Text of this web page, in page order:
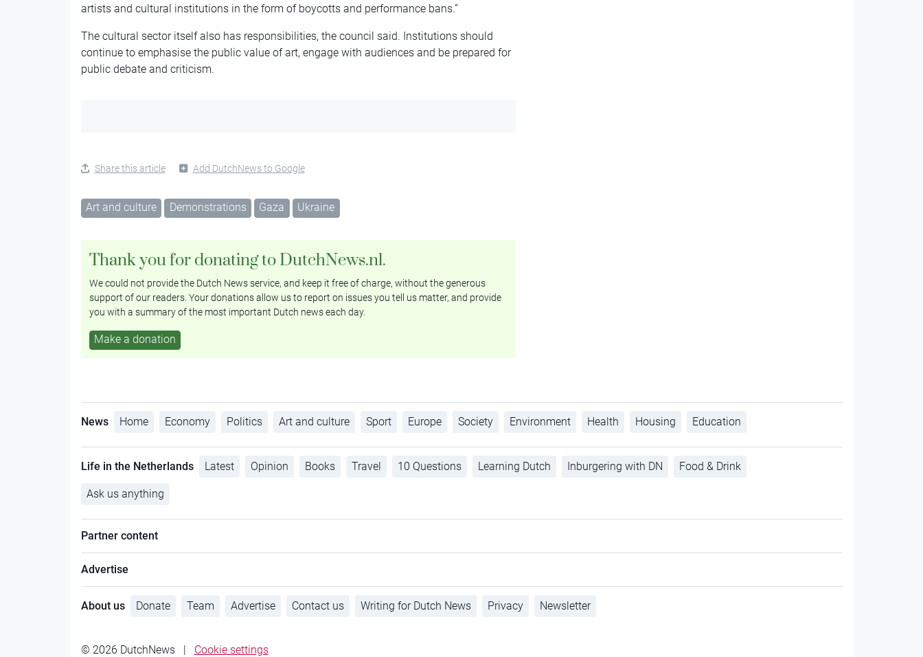
artists and cultural institutions in the form of boycotts and performance bans.”
The cultural sector itself also has responsibilities, the council said. Institutions should
continue to emphasise the public value of art, engage with audiences and be prepared for
public debate and criticism.
Share this article Add DutchNews to Google
Art and culture Demonstrations Gaza Ukraine
Thank you for donating to DutchNews.nl.
We could not provide the Dutch News service, and keep it free of charge, without the generous
support of our readers. Your donations allow us to report on issues you tell us matter, and provide
you with a summary of the most important Dutch news each day.
Make a donation
News Home Economy Politics Art and culture Sport Europe Society Environment Health Housing Education
Life in the Netherlands Latest Opinion Books Travel 10 Questions Learning Dutch Inburgering with DN Food & Drink
Ask us anything
Partner content
Advertise
About us Donate Team Advertise Contact us Writing for Dutch News Privacy Newsletter
© 2026 DutchNews | Cookie settings